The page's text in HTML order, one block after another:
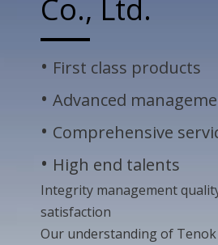
Co., Ltd.
• First class products
• Advanced
• Comprehensive
• High end talents
Integrity management
satisfaction
Our understanding of